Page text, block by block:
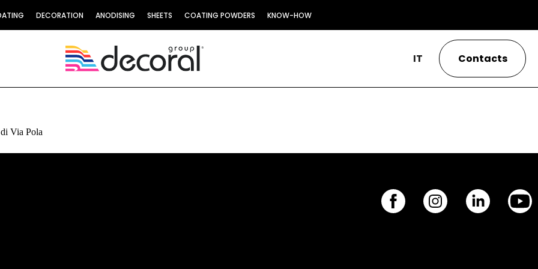
DECORATION ANODISING SHEETS COATING POWDERS KNOW-HOW
IT Contacts
Via Pola